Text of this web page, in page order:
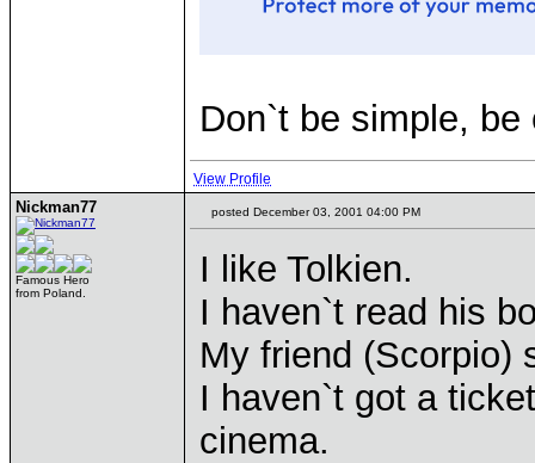
Don`t be simple, be
View Profile
Nickman77
Famous Hero
from Poland.
posted December 03, 2001 04:00 PM
I like Tolkien.
I haven`t read his
My friend (Scorpio)
I haven`t got a
cinema.